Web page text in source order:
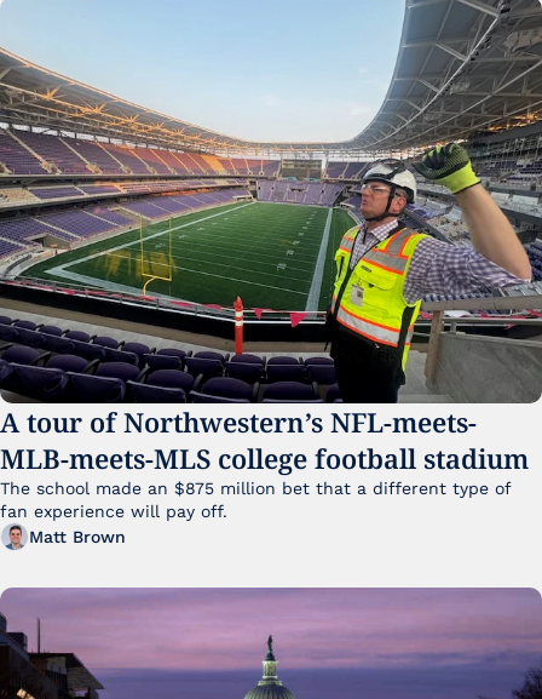
A tour of Northwestern’s NFL-meets-
MLB-meets-MLS college football stadium
The school made an $875 million bet that a different type of
fan experience will pay off.
Matt Brown